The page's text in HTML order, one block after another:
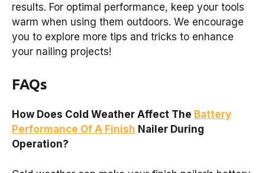
results. For optimal performance, keep your tools
warm when using them outdoors. We encourage
you to explore more tips and tricks to enhance
your nailing projects!
FAQs
How Does Cold Weather Affect The Battery
Performance Of A Finish Nailer During
Operation?